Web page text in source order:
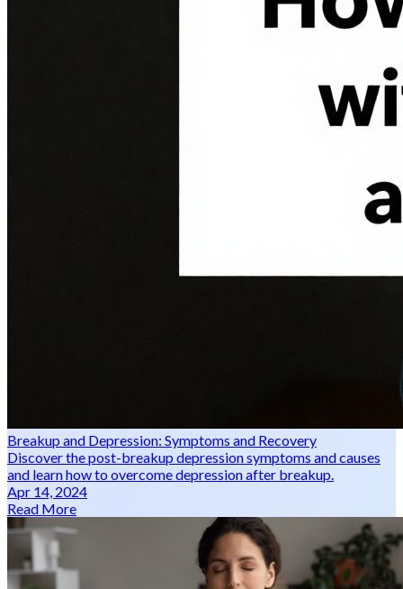
Breakup and Depression: Symptoms and Recovery
Discover the post-breakup depression symptoms and causes
and learn how to overcome depression after breakup.
Apr 14, 2024
Read More